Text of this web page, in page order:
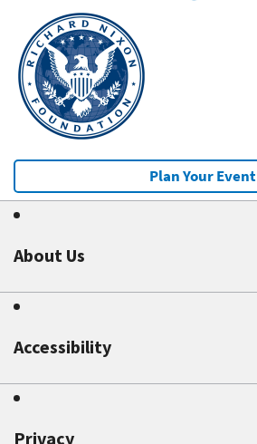
Plan Your Event
About Us
Accessibility
Privacy